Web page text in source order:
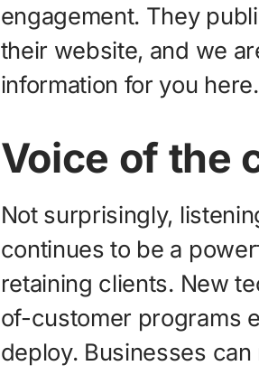
engagement. They
their website, and we
information for you here.
Voice of the
Not surprisingly,
continues to be a
retaining clients. New
of-customer programs
deploy. Businesses